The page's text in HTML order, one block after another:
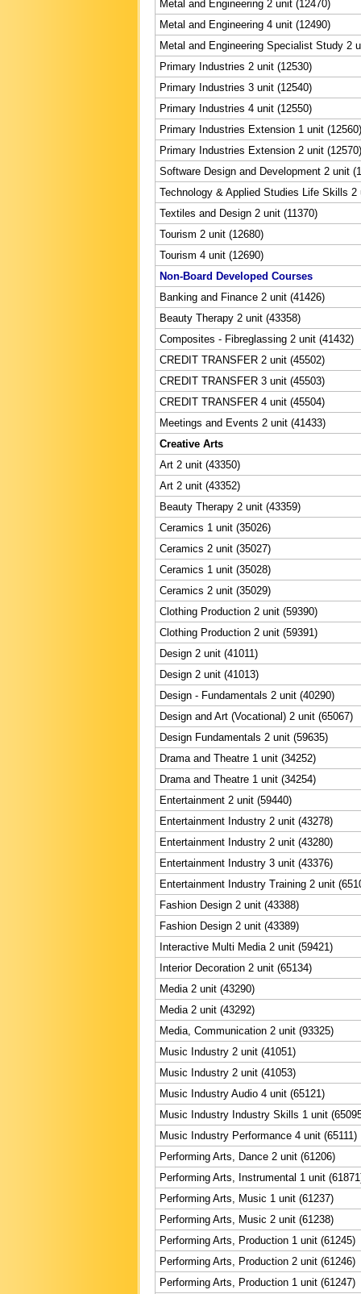
Metal and Engineering 2 unit (12470)
Metal and Engineering 4 unit (12490)
Metal and Engineering Specialist Study 2
Primary Industries 2 unit (12530)
Primary Industries 3 unit (12540)
Primary Industries 4 unit (12550)
Primary Industries Extension 1 unit (12560)
Primary Industries Extension 2 unit (12570)
Software Design and Development 2 unit
Technology & Applied Studies Life Skills 2
Textiles and Design 2 unit (11370)
Tourism 2 unit (12680)
Tourism 4 unit (12690)
Non-Board Developed Courses
Banking and Finance 2 unit (41426)
Beauty Therapy 2 unit (43358)
Composites - Fibreglassing 2 unit (41432)
CREDIT TRANSFER 2 unit (45502)
CREDIT TRANSFER 3 unit (45503)
CREDIT TRANSFER 4 unit (45504)
Meetings and Events 2 unit (41433)
Creative Arts
Art 2 unit (43350)
Art 2 unit (43352)
Beauty Therapy 2 unit (43359)
Ceramics 1 unit (35026)
Ceramics 2 unit (35027)
Ceramics 1 unit (35028)
Ceramics 2 unit (35029)
Clothing Production 2 unit (59390)
Clothing Production 2 unit (59391)
Design 2 unit (41011)
Design 2 unit (41013)
Design - Fundamentals 2 unit (40290)
Design and Art (Vocational) 2 unit (65067)
Design Fundamentals 2 unit (59635)
Drama and Theatre 1 unit (34252)
Drama and Theatre 1 unit (34254)
Entertainment 2 unit (59440)
Entertainment Industry 2 unit (43278)
Entertainment Industry 2 unit (43280)
Entertainment Industry 3 unit (43376)
Entertainment Industry Training 2 unit
Fashion Design 2 unit (43388)
Fashion Design 2 unit (43389)
Interactive Multi Media 2 unit (59421)
Interior Decoration 2 unit (65134)
Media 2 unit (43290)
Media 2 unit (43292)
Media, Communication 2 unit (93325)
Music Industry 2 unit (41051)
Music Industry 2 unit (41053)
Music Industry Audio 4 unit (65121)
Music Industry Industry Skills 1 unit
Music Industry Performance 4 unit (65111)
Performing Arts, Dance 2 unit (61206)
Performing Arts, Instrumental 1 unit
Performing Arts, Music 1 unit (61237)
Performing Arts, Music 2 unit (61238)
Performing Arts, Production 1 unit (61245)
Performing Arts, Production 2 unit (61246)
Performing Arts, Production 1 unit (61247)